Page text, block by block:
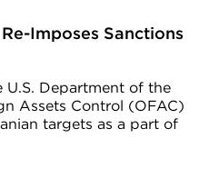
Imposes Sanctions
U.S. Department of the
Assets Control (OFAC)
targets as a part of